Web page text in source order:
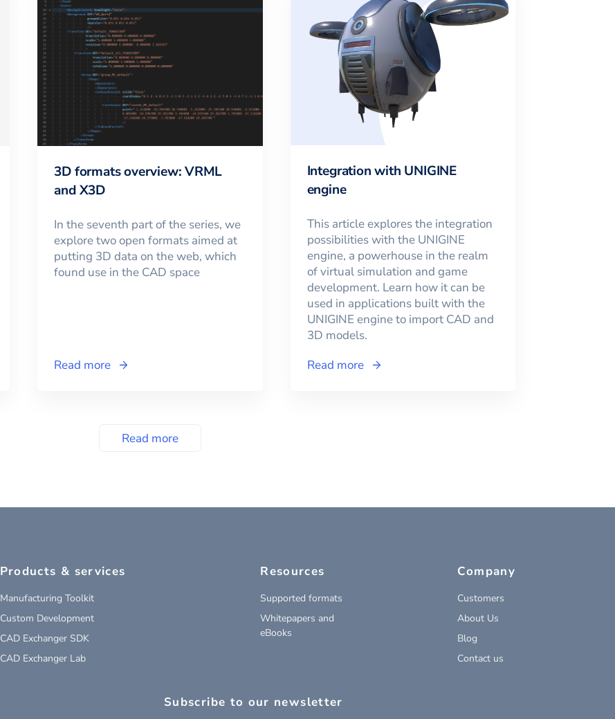
3D formats overview: VRML
and X3D
In the seventh part of the series, we
explore two open formats aimed at
putting 3D data on the web, which
found use in the CAD space
Read more
Integration with UNIGINE
engine
This article explores the integration
possibilities with the UNIGINE
engine, a powerhouse in the realm
of virtual simulation and game
development. Learn how it can be
used in applications built with the
UNIGINE engine to import CAD and
3D models.
Read more
Read more
Products & services
Manufacturing Toolkit
Custom Development
CAD Exchanger SDK
CAD Exchanger Lab
Resources
Supported formats
Whitepapers and
eBooks
Company
Customers
About Us
Blog
Contact us
Subscribe to our newsletter